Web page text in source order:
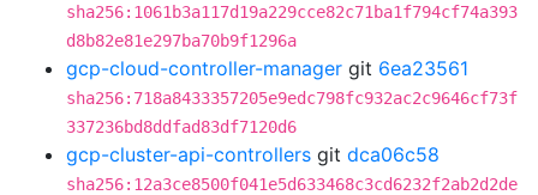
sha256:1061b3a117d19a229cce82c71ba1f794cf74a393
d8b82e81e297ba70b9f1296a
gcp-cloud-controller-manager git 6ea23561
sha256:718a8433357205e9edc798fc932ac2c9646cf73f
337236bd8ddfad83df7120d6
gcp-cluster-api-controllers git dca06c58
sha256:12a3ce8500f041e5d633468c3cd6232f2ab2d2de